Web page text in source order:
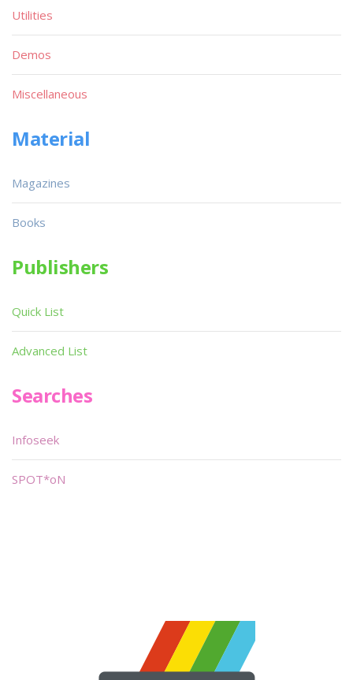
Utilities
Demos
Miscellaneous
Material
Magazines
Books
Publishers
Quick List
Advanced List
Searches
Infoseek
SPOT*oN